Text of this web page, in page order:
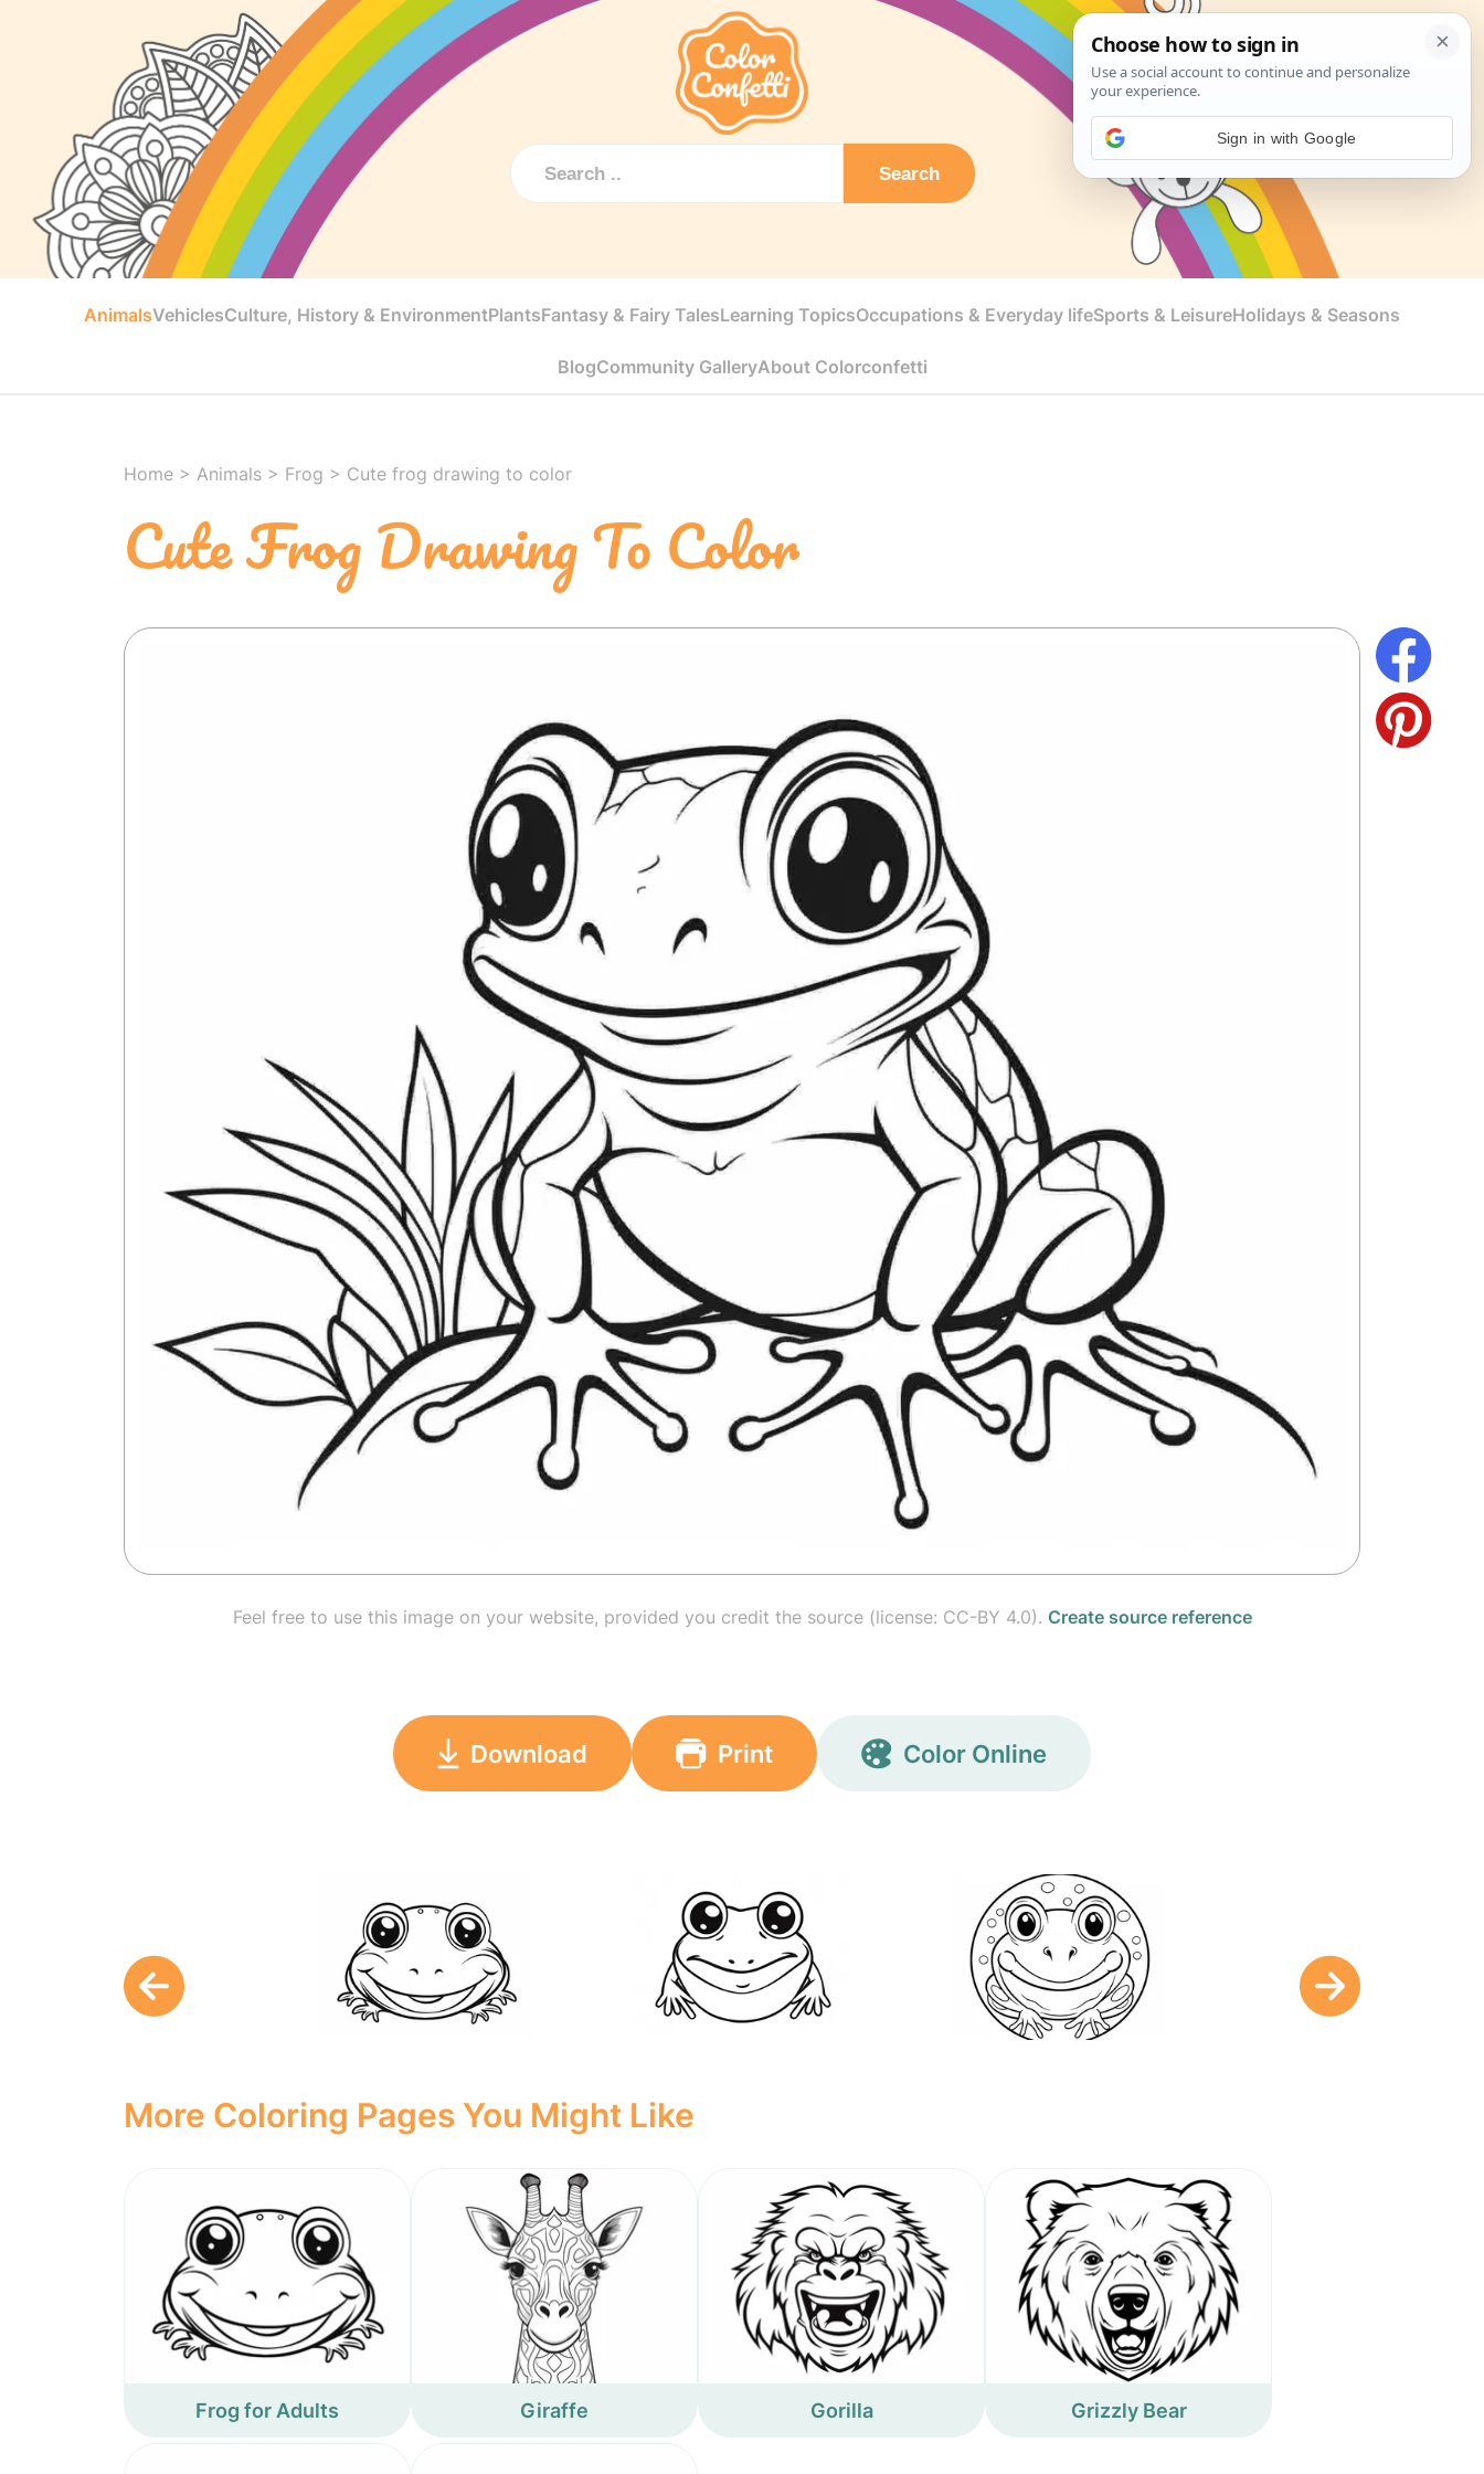
Search
AnimalsVehiclesCulture, History & EnvironmentPlantsFantasy & Fairy TalesLearning TopicsOccupations & Everyday lifeSports & LeisureHolidays & Seasons
BlogCommunity GalleryAbout Colorconfetti
Home > Animals > Frog > Cute frog drawing to color
Cute Frog Drawing To Color
Feel free to use this image on your website, provided you credit the source (license: CC-BY 4.0). Create source reference
Download Print Color Online
More Coloring Pages You Might Like
Frog for Adults Giraffe Gorilla Grizzly Bear
Sign in with Google